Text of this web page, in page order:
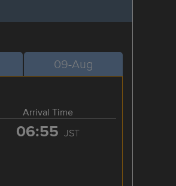
09-Aug
Arrival Time
06:55 JST